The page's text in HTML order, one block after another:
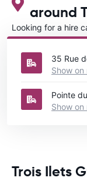
around
Looking for a hire
rental Martinique
35 Rue
Show on
Pointe
Show on
Trois Ilets